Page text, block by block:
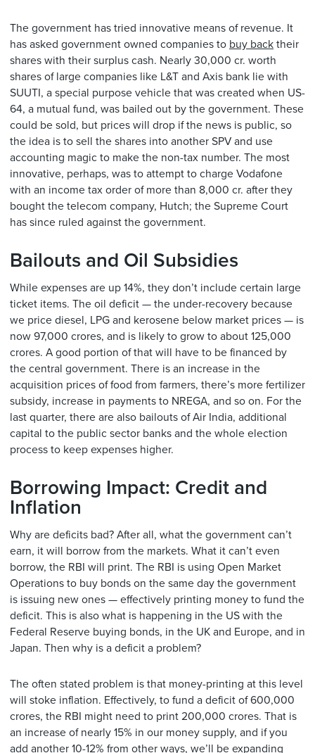
The government has tried innovative means of revenue. It
has asked government owned companies to buy back their
shares with their surplus cash. Nearly 30,000 cr. worth
shares of large companies like L&T and Axis bank lie with
SUUTI, a special purpose vehicle that was created when US-
64, a mutual fund, was bailed out by the government. These
could be sold, but prices will drop if the news is public, so
the idea is to sell the shares into another SPV and use
accounting magic to make the non-tax number. The most
innovative, perhaps, was to attempt to charge Vodafone
with an income tax order of more than 8,000 cr. after they
bought the telecom company, Hutch; the Supreme Court
has since ruled against the government.
Bailouts and Oil Subsidies
While expenses are up 14%, they don’t include certain large
ticket items. The oil deficit — the under-recovery because
we price diesel, LPG and kerosene below market prices — is
now 97,000 crores, and is likely to grow to about 125,000
crores. A good portion of that will have to be financed by
the central government. There is an increase in the
acquisition prices of food from farmers, there’s more fertilizer
subsidy, increase in payments to NREGA, and so on. For the
last quarter, there are also bailouts of Air India, additional
capital to the public sector banks and the whole election
process to keep expenses higher.
Borrowing Impact: Credit and
Inflation
Why are deficits bad? After all, what the government can’t
earn, it will borrow from the markets. What it can’t even
borrow, the RBI will print. The RBI is using Open Market
Operations to buy bonds on the same day the government
is issuing new ones — effectively printing money to fund the
deficit. This is also what is happening in the US with the
Federal Reserve buying bonds, in the UK and Europe, and in
Japan. Then why is a deficit a problem?
The often stated problem is that money-printing at this level
will stoke inflation. Effectively, to fund a deficit of 600,000
crores, the RBI might need to print 200,000 crores. That is
an increase of nearly 15% in our money supply, and if you
add another 10-12% from other ways, we’ll be expanding